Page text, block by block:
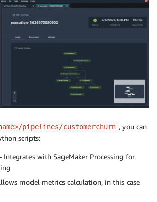
pipelines/customerchurn , you can
scripts:
Integrates with SageMaker Processing for
model metrics calculation, in this case